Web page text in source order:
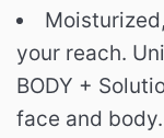
your reach.
BODY +
face and